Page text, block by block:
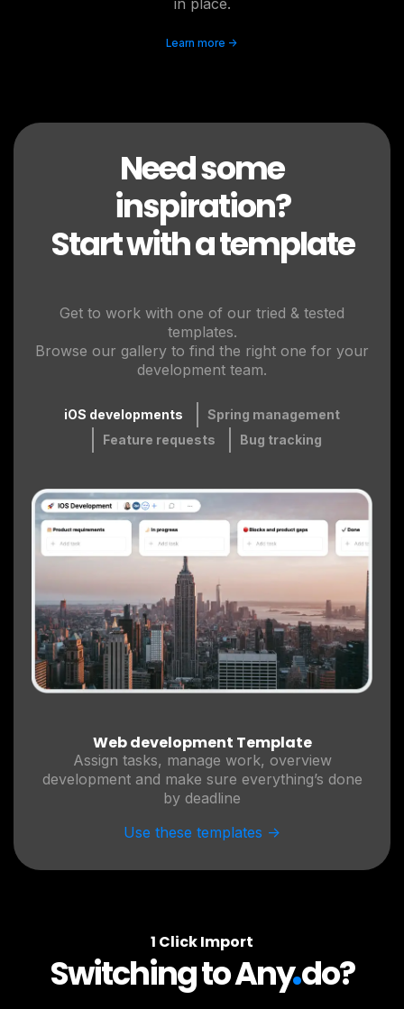
in place.
Learn more ->
Need some
inspiration?
Start with a template
Get to work with one of our tried & tested
templates.
Browse our gallery to find the right one for your
development team.
iOS developments
Spring management
Feature requests
Bug tracking
Web development Template
Assign tasks, manage work, overview
development and make sure everything’s done
by deadline
Use these templates ->
1 Click Import
Switching to Any.do?